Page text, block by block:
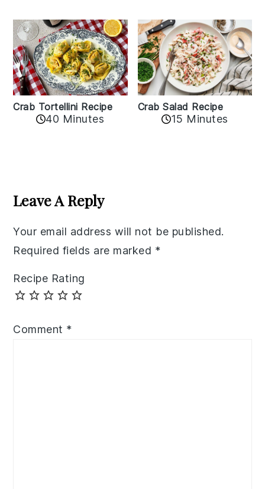
Crab Tortellini Recipe
40 Minutes
Crab Salad Recipe
15 Minutes
Interactions
Leave A Reply
Your email address will not be published.
Required fields are marked *
Recipe Rating
Comment *